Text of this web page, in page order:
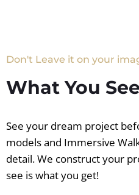
Don't Leave it on your
What You
See your dream project
models and Immersive
detail. We construct your
see is what you get!